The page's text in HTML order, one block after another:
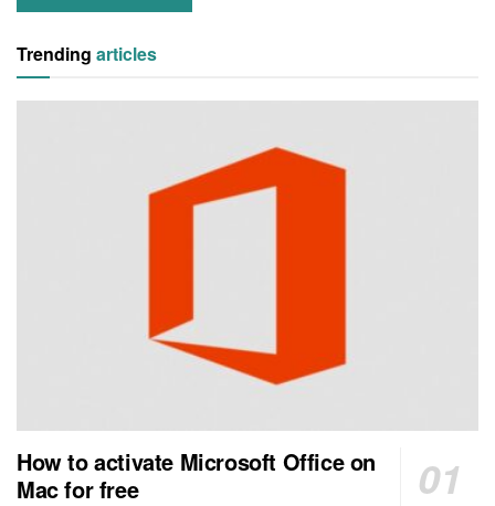
Trending articles
How to activate Microsoft Office on
Mac for free